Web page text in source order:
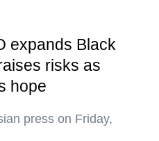
expands Black
risks as
hope
press on Friday,